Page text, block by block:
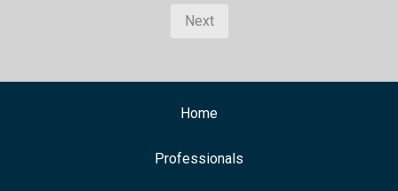
Next
Home
Professionals